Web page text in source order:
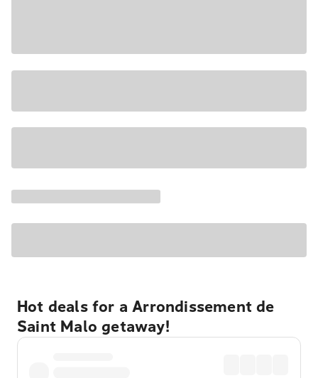
Hot deals for a Arrondissement de
Saint Malo getaway!